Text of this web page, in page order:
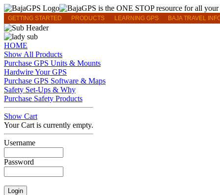
GETTING STARTED PRODUCTS LEARNING GPS BAJA TRAVEL
HOME
Show All Products
Purchase GPS Units & Mounts
Hardwire Your GPS
Purchase GPS Software & Maps
Safety Set-Ups & Why
Purchase Safety Products
Show Cart
Your Cart is currently empty.
Username
Password